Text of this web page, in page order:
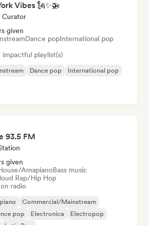
Vibes 🗽✨🚁
Curator
given
Dance popInternational pop
playlist(s)
Dance pop
International pop
93.5 FM
given
AmapianoBass music
Rap/Hip Hop
radio
Commercial/Mainstream
pop Electronica
Electropop